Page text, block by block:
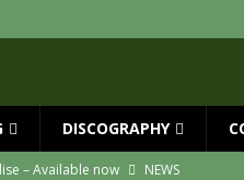
DISCOGRAPHY
– Available now
NEWS